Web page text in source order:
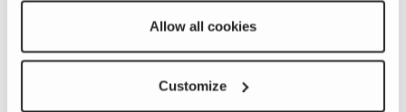
Allow all cookies
Customize